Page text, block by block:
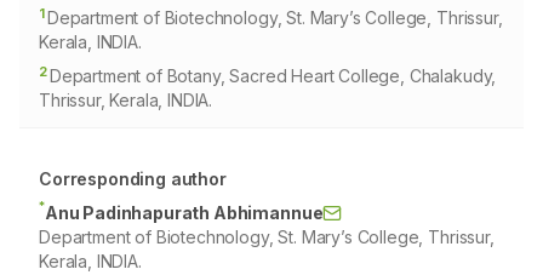
1Department of Biotechnology, St. Mary’s College, Thrissur,
Kerala, INDIA.
2Department of Botany, Sacred Heart College, Chalakudy,
Thrissur, Kerala, INDIA.
Corresponding author
*Anu Padinhapurath Abhimannue
Department of Biotechnology, St. Mary’s College, Thrissur,
Kerala, INDIA.